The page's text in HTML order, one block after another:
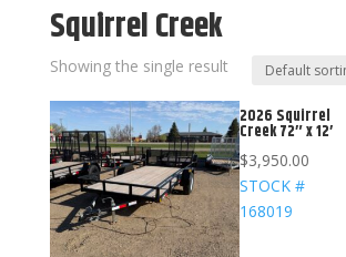
Squirrel Creek
Showing the single result
2026 Squirrel
Creek 72″ x 12′
$3,950.00
STOCK #
168019